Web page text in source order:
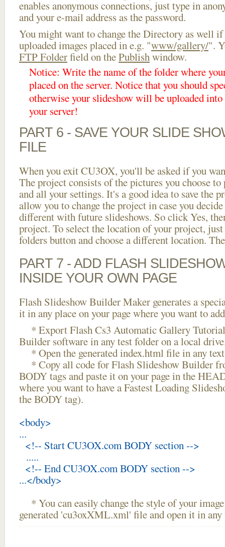
enables anonymous connections, just type in
and your e-mail address as the password.
You might want to change the Directory as well if
uploaded images placed in e.g. "www/gallery/".
FTP Folderfield on thePublishwindow.
Notice: Write the name of the folder where
placed on the server. Notice that you should
otherwise your slideshow will be uploaded
your server!
PART 6 - SAVE YOUR SLIDE
FILE
When you exit CU3OX, you'll be asked if you
The project consists of the pictures you choose
and all your settings. It's a good idea to save the
allow you to change the project in case you
different with future slideshows. So click Yes,
project. To select the location of your project,
folders button and choose a different location.
PART 7 - ADD FLASH
INSIDE YOUR OWN PAGE
Flash Slideshow Builder Maker generates a
it in any place on your page where you want to
* Export Flash Cs3 Automatic Gallery
Builder software in any test folder on a local
* Open the generated index.html file in any
* Copy all code for Flash Slideshow Builder
BODY tags and paste it on your page in the
where you want to have a Fastest Loading
the BODY tag).
<body>
...
<!-- Start CU3OX.com BODY section -->
.....
<!-- End CU3OX.com BODY section -->
...</body>
* You can easily change the style of your
generated 'cu3oxXML.xml' file and open it in